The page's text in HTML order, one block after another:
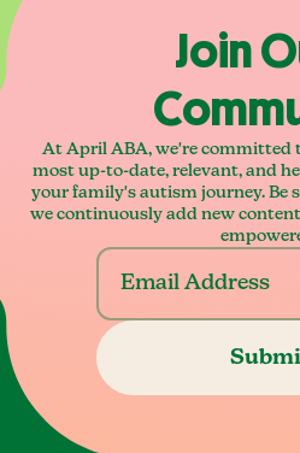
Join
At April ABA, we're committed
most up-to-date, relevant, and
your family's autism journey. Be
we continuously add new